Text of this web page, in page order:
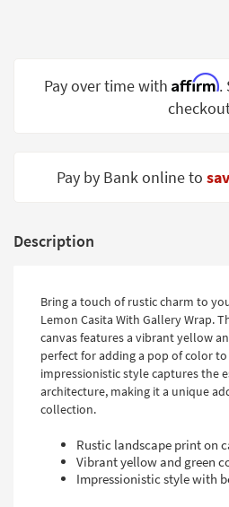
Spaces
Trade
Catalogs
Style
Pay over time with Affirm.
Pay by Bank online to
Description
Bring a touch of rustic charm to
Lemon Casita With Gallery Wrap.
canvas features a vibrant yellow
perfect for adding a pop of color
impressionistic style captures the
architecture, making it a unique
collection.
Rustic landscape print on
Vibrant yellow and green
Impressionistic style with